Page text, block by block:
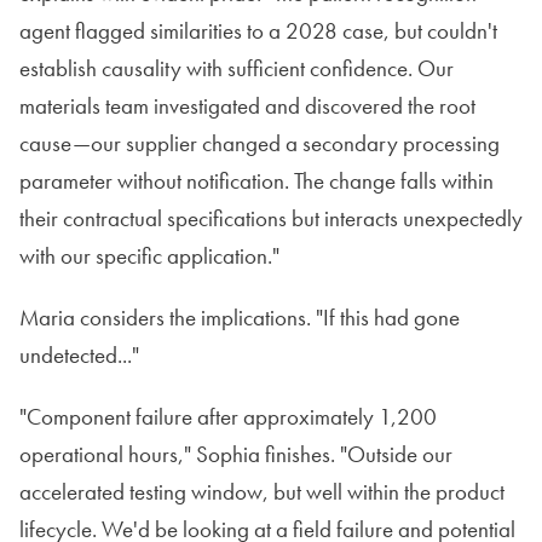
agent flagged similarities to a 2028 case, but couldn't
establish causality with sufficient confidence. Our
materials team investigated and discovered the root
cause—our supplier changed a secondary processing
parameter without notification. The change falls within
their contractual specifications but interacts unexpectedly
with our specific application."
Maria considers the implications. "If this had gone
undetected..."
"Component failure after approximately 1,200
operational hours," Sophia finishes. "Outside our
accelerated testing window, but well within the product
lifecycle. We'd be looking at a field failure and potential